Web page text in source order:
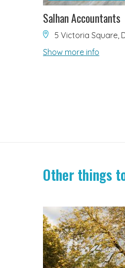
Salhan Accountants
5 Victoria Square,
Show more info
Other things